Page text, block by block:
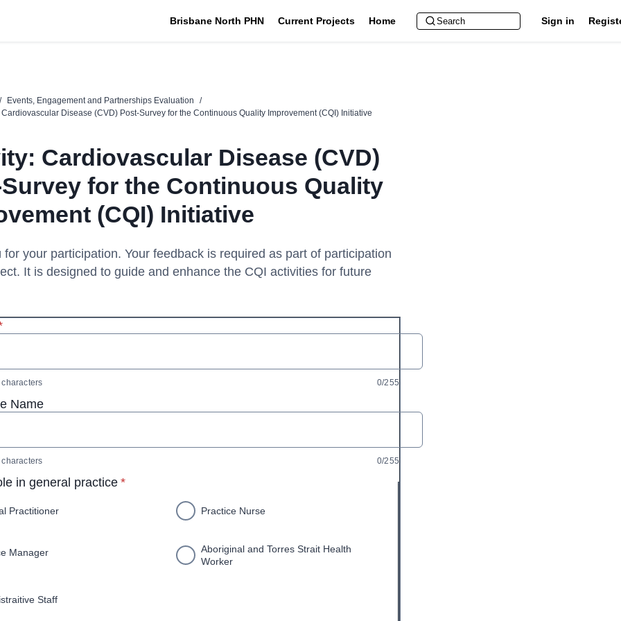
Brisbane North PHN Current Projects Home Sign in
/ Events, Engagement and Partnerships Evaluation
/
Cardiovascular Disease (CVD) Post-Survey for the Continuous Quality Improvement (CQI) Initiative
Cardiovascular Disease (CVD)
for the Continuous Quality
(CQI) Initiative
for your participation. Your feedback is required as part of participation
It is designed to guide and enhance the CQI activities for future
0/255
Name
0/255
in general practice* required
*
Practitioner Practice Nurse
Manager
Aboriginal and Torres Strait Health
Worker
Staff